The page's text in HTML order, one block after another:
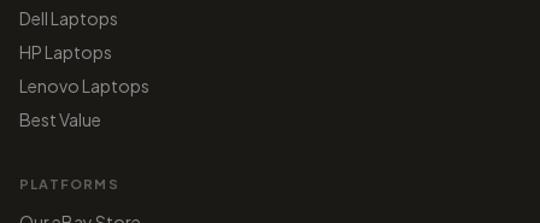
Dell Laptops
HP Laptops
Lenovo Laptops
Best Value
PLATFORMS